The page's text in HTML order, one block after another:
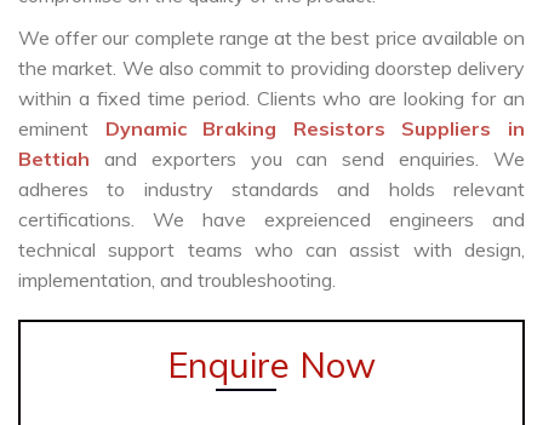
We offer our complete range at the best price available on
the market. We also commit to providing doorstep delivery
within a fixed time period. Clients who are looking for an
eminent Dynamic Braking Resistors Suppliers in
Bettiah and exporters you can send enquiries. We
adheres to industry standards and holds relevant
certifications. We have expreienced engineers and
technical support teams who can assist with design,
implementation, and troubleshooting.
Enquire Now